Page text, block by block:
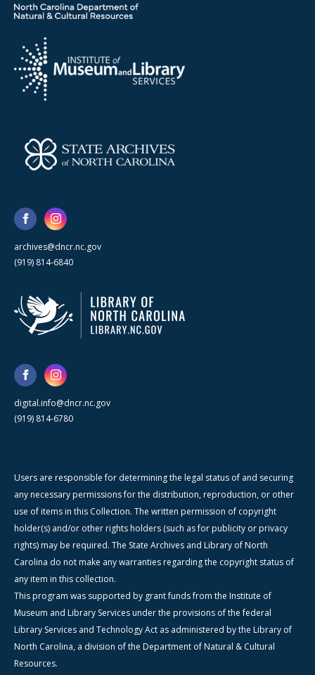
archives@dncr.nc.gov
(919) 814-6840
digital.info@dncr.nc.gov
(919) 814-6780
Users are responsible for determining the legal status of and securing
any necessary permissions for the distribution, reproduction, or other
use of items in this Collection. The written permission of copyright
holder(s) and/or other rights holders (such as for publicity or privacy
rights) may be required. The State Archives and Library of North
Carolina do not make any warranties regarding the copyright status of
any item in this collection.
This program was supported by grant funds from the Institute of
Museum and Library Services under the provisions of the federal
Library Services and Technology Act as administered by the Library of
North Carolina, a division of the Department of Natural & Cultural
Resources.